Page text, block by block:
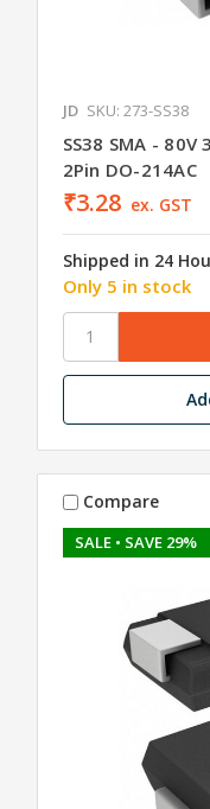
JD SKU: 273-SS38
SS38 SMA -
2Pin DO-214AC
₹3.28 ex. GST
Shipped in 24
Only 5 in stock
SALE • SAVE 29%
Compare